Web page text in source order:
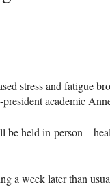
stress and fatigue
academic
be held in-
a week later than